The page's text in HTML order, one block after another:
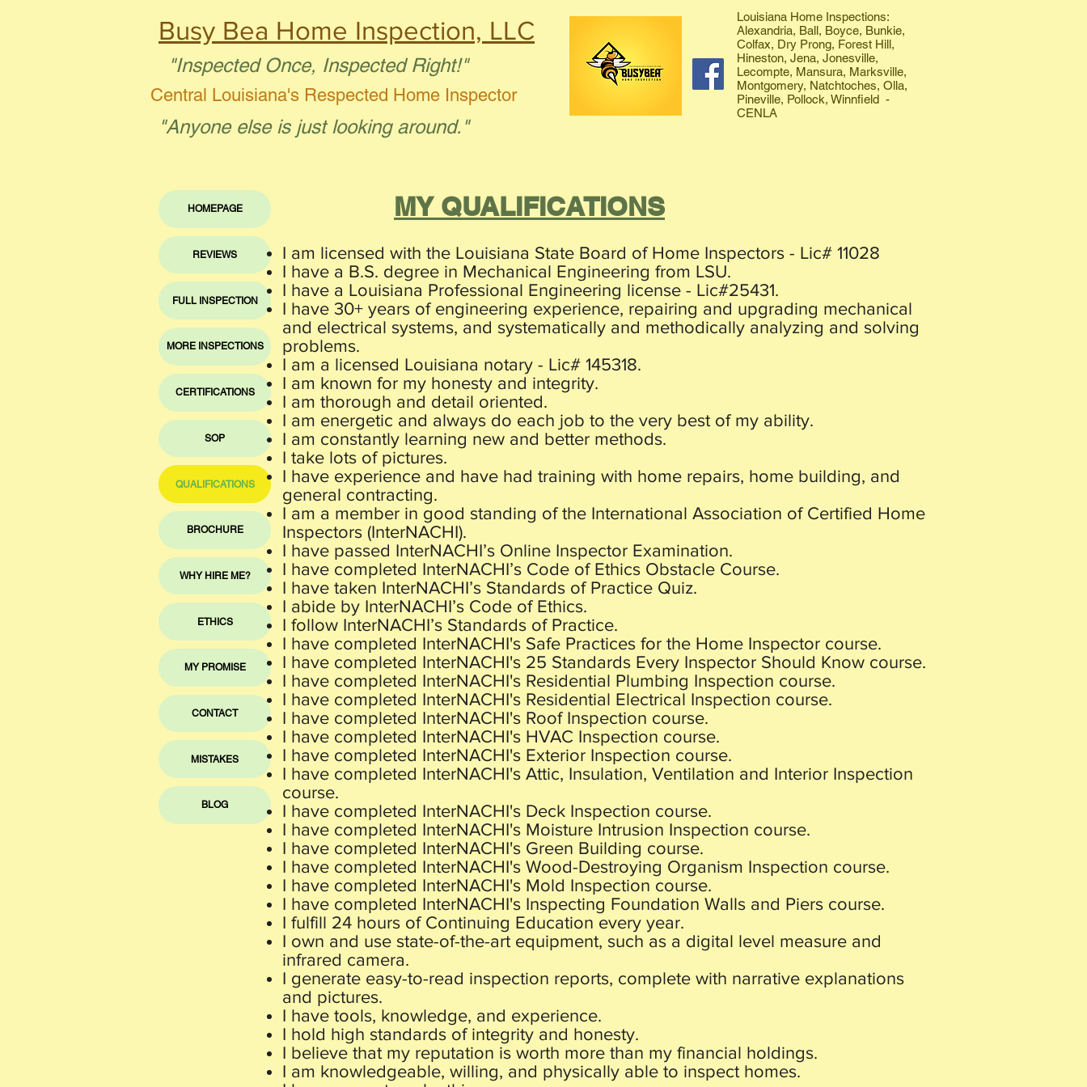
Busy Bea Home Inspection, LLC
"Inspected Once, Inspected Right!"
Central Louisiana's Respected Home Inspector
"Anyone else is just looking around."
Louisiana Home Inspections:
Alexandria, Ball, Boyce, Bunkie,
Colfax, Dry Prong, Forest Hill,
Hineston, Jena, Jonesville,
Lecompte, Mansura, Marksville,
Montgomery, Natchtoches, Olla,
Pineville, Pollock, Winnfield -
CENLA
HOMEPAGE
REVIEWS
FULL INSPECTION
MORE INSPECTIONS
CERTIFICATIONS
SOP
QUALIFICATIONS
BROCHURE
WHY HIRE ME?
ETHICS
MY PROMISE
CONTACT
MISTAKES
BLOG
MY QUALIFICATIONS
I am licensed with the Louisiana State Board of Home Inspectors - Lic# 11028
I have a B.S. degree in Mechanical Engineering from LSU.
I have a Louisiana Professional Engineering license - Lic#25431.
I have 30+ years of engineering experience, repairing and upgrading mechanical
and electrical systems, and systematically and methodically analyzing and solving
problems.
I am a licensed Louisiana notary - Lic# 145318.
I am known for my honesty and integrity.
I am thorough and detail oriented.
I am energetic and always do each job to the very best of my ability.
I am constantly learning new and better methods.
I take lots of pictures.
I have experience and have had training with home repairs, home building, and
general contracting.
I am a member in good standing of the International Association of Certified Home
Inspectors (InterNACHI).
I have passed InterNACHI’s Online Inspector Examination.
I have completed InterNACHI’s Code of Ethics Obstacle Course.
I have taken InterNACHI’s Standards of Practice Quiz.
I abide by InterNACHI’s Code of Ethics.
I follow InterNACHI’s Standards of Practice.
I have completed InterNACHI's Safe Practices for the Home Inspector course.
I have completed InterNACHI's 25 Standards Every Inspector Should Know course.
I have completed InterNACHI's Residential Plumbing Inspection course.
I have completed InterNACHI's Residential Electrical Inspection course.
I have completed InterNACHI's Roof Inspection course.
I have completed InterNACHI's HVAC Inspection course.
I have completed InterNACHI's Exterior Inspection course.
I have completed InterNACHI's Attic, Insulation, Ventilation and Interior Inspection
course.
I have completed InterNACHI's Deck Inspection course.
I have completed InterNACHI's Moisture Intrusion Inspection course.
I have completed InterNACHI's Green Building course.
I have completed InterNACHI's Wood-Destroying Organism Inspection course.
I have completed InterNACHI's Mold Inspection course.
I have completed InterNACHI's Inspecting Foundation Walls and Piers course.
I fulfill 24 hours of Continuing Education every year.
I own and use state-of-the-art equipment, such as a digital level measure and
infrared camera.
I generate easy-to-read inspection reports, complete with narrative explanations
and pictures.
I have tools, knowledge, and experience.
I hold high standards of integrity and honesty.
I believe that my reputation is worth more than my financial holdings.
I am knowledgeable, willing, and physically able to inspect homes.